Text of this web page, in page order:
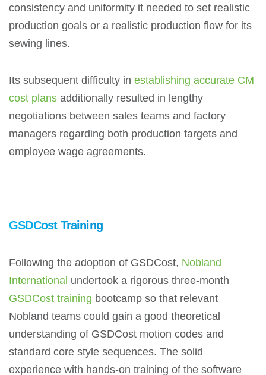
consistency and uniformity it needed to set realistic
production goals or a realistic production flow for its
sewing lines.
Its subsequent difficulty in establishing accurate CM
cost plans additionally resulted in lengthy
negotiations between sales teams and factory
managers regarding both production targets and
employee wage agreements.
GSDCost Training
Following the adoption of GSDCost, Nobland
International undertook a rigorous three-month
GSDCost training bootcamp so that relevant
Nobland teams could gain a good theoretical
understanding of GSDCost motion codes and
standard core style sequences. The solid
experience with hands-on training of the software